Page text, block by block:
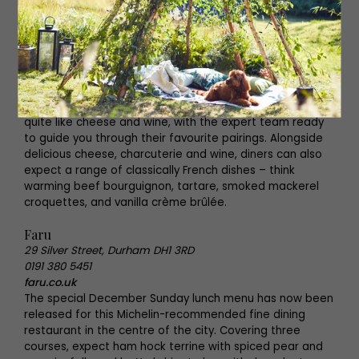
The French Quarter
Arch 6, Westgate Road, Newcastle upon Tyne NE1 1SA
0191 222 0156
frenchquarternewcastle.co.uk
Enjoy the authentic taste of France this festive season
at The French Quarter, where guests can enjoy a refined
experience without the fuss. Nothing says Christmas
quite like cheese and wine, with the expert team ready
to guide you through their favourite pairings. Alongside
delicious cheese, charcuterie and wine, diners can also
expect a range of classically French dishes – think
warming beef bourguignon, tartare, smoked mackerel
croquettes, and vanilla crème brûlée.
Faru
29 Silver Street, Durham DH1 3RD
0191 380 5451
faru.co.uk
The special December Sunday lunch menu has now been
released for this Michelin-recommended fine dining
restaurant in the centre of the city. Covering three
courses, expect ham hock terrine with spiced pear and